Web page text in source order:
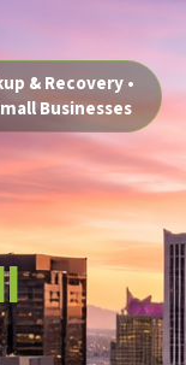
& Recovery •
Businesses